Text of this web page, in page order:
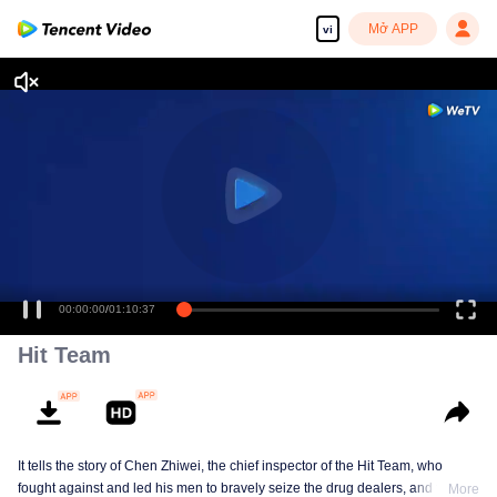
vi Mở APP
00:00:00/01:10:37
Hit Team
It tells the story of Chen Zhiwei, the chief inspector of the Hit Team, who
fought against and led his men to bravely seize the drug dealers, and finally
More